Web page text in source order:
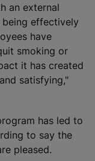
an external
being effectively
have
smoking or
it has created
satisfying,"
has led to
to say the
pleased.